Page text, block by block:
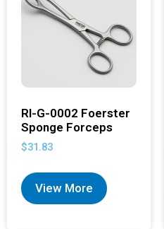
RI-G-0002 Foerster
Sponge Forceps
$31.83
View More